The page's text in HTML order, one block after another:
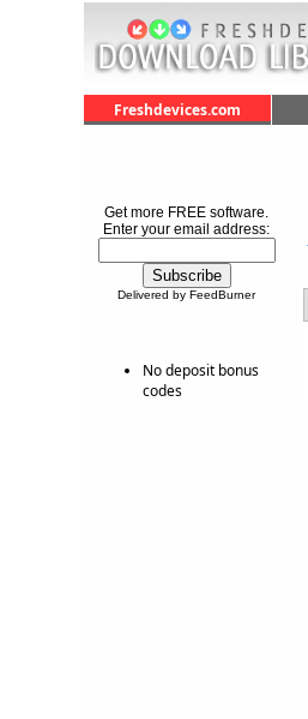
Freshdevices.com
Get more FREE software.
Enter your email address:
Delivered by FeedBurner
No deposit bonus
codes